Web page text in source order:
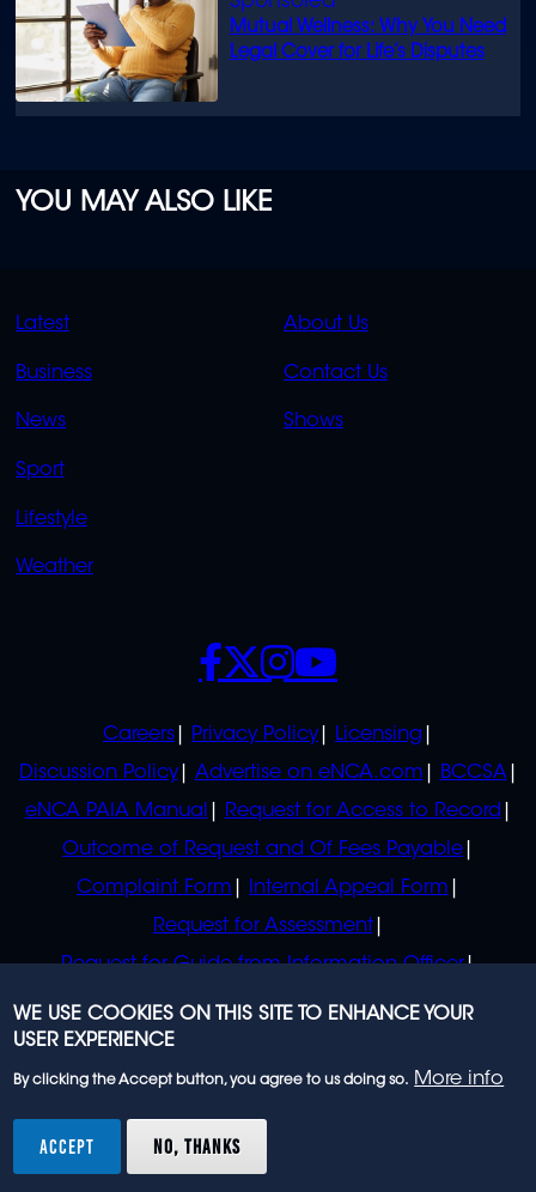
Mutual Wellness: Why You Need
Legal Cover for Life’s Disputes
YOU MAY ALSO LIKE
QUICK
LINKS
Latest
Business
News
Sport
Lifestyle
Weather
QUICK
LINKS
About Us
Contact Us
Shows
Careers Privacy Policy
Licensing
Discussion Policy
Advertise on eNCA.com
BCCSA
eNCA PAIA Manual
Request for Access to Record
Outcome of Request and Of Fees Payable
Complaint Form
Internal Appeal Form
Request for Assessment
Request for Guide from Information Officer
Request for Guide from Regulator
SOCIALS
rights reserved.
WE USE COOKIES ON THIS SITE TO ENHANCE YOUR
USER EXPERIENCE
By clicking the Accept button, you agree to us doing so. More info
ACCEPT NO, THANKS